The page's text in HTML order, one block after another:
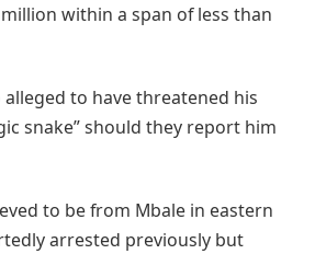
within a span of less than
alleged to have threatened his
snake” should they report him
to be from Mbale in eastern
arrested previously but